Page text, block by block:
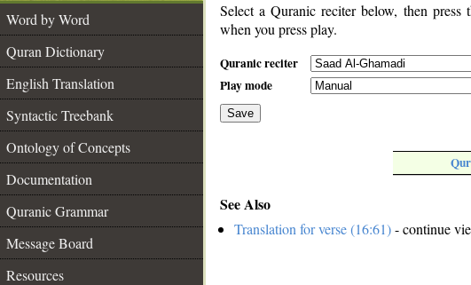
Word by Word
Quran Dictionary
English Translation
Syntactic Treebank
Ontology of Concepts
Documentation
Quranic Grammar
Message Board
Resources
Select a Quranic reciter below, then
when you press play.
Quranic reciter
Play mode
Save
See Also
Translation for verse (16:61)- continue